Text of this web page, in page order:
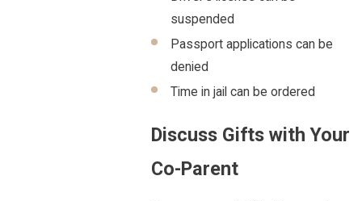
suspended
Passport applications can be
denied
Time in jail can be ordered
Discuss Gifts with Your
Co-Parent